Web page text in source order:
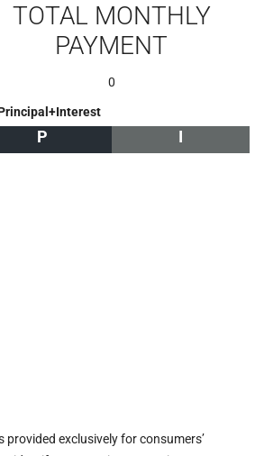
TOTAL MONTHLY
PAYMENT
0
P I
exclusively for consumers’